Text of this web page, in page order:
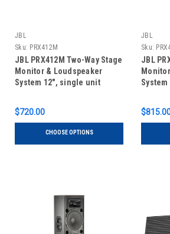
JBL
Sku: PRX412M
JBL PRX412M Two-Way Stage
Monitor & Loudspeaker
System 12", single unit
$720.00
CHOOSE OPTIONS
JBL
Sku:
JBL